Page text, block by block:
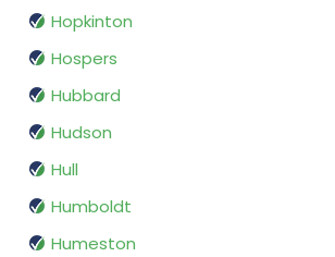
Hopkinton
Hospers
Hubbard
Hudson
Hull
Humboldt
Humeston